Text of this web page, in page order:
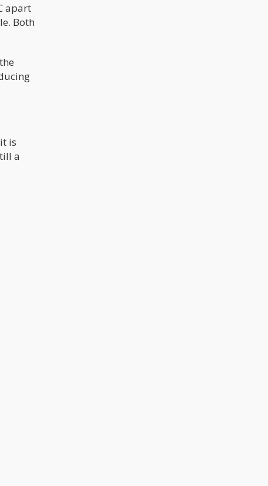
apart
Both
is
a